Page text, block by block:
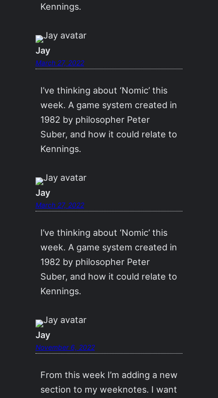
Kennings.
Jay
March 27, 2022
I’ve thinking about ‘Nomic’ this
week. A game system created in
1982 by philosopher Peter
Suber, and how it could relate to
Kennings.
Jay
March 27, 2022
I’ve thinking about ‘Nomic’ this
week. A game system created in
1982 by philosopher Peter
Suber, and how it could relate to
Kennings.
Jay
November 6, 2022
From this week I’m adding a new
section to my weeknotes. I want